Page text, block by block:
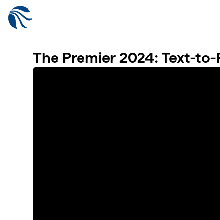
Skip to main content
The Premier 2024: Text-to-